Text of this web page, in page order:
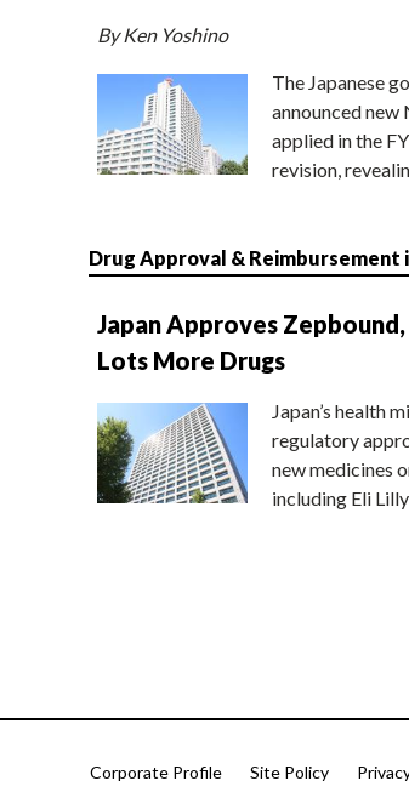
By Ken Yoshino
The Japanese
announced
applied in the
revision,
Drug Approval & Reimbursement
Japan Approves
Lots More Drugs
Japan’s health
regulatory
new medicines
including Eli
Corporate Profile Site Policy